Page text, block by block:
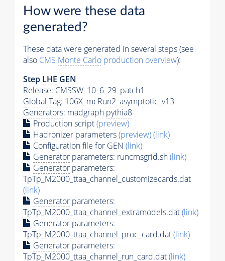
How were these data
generated?
These data were generated in several steps (see
also CMS Monte Carlo production overview):
Step LHE GEN
Release: CMSSW_10_6_29_patch1
Global Tag: 106X_mcRun2_asymptotic_v13
Generators: madgraph pythia8
Production script(preview)
Hadronizer parameters(preview)(link)
Configuration file for GEN (link)
Generator parameters: runcmsgrid.sh(link)
Generator parameters:
TpTp_M2000_ttaa_channel_customizecards.dat
(link)
Generator parameters:
TpTp_M2000_ttaa_channel_extramodels.dat(link)
Generator parameters:
TpTp_M2000_ttaa_channel_proc_card.dat(link)
Generator parameters:
TpTp_M2000_ttaa_channel_run_card.dat(link)